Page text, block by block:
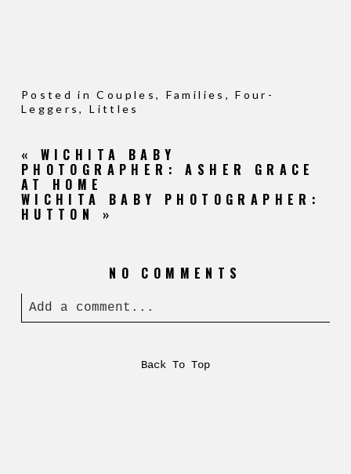
Posted inCouples, Families ,Four-
Leggers,Littles
« WICHITA BABY
PHOTOGRAPHER: ASHER GRACE
AT HOME
WICHITA BABY PHOTOGRAPHER:
HUTTON »
NO COMMENTS
Add a comment...
Back To Top